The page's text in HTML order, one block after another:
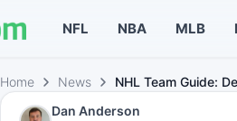
NFL NBA MLB
Home News
NHL Team Guide:
Dan Anderson